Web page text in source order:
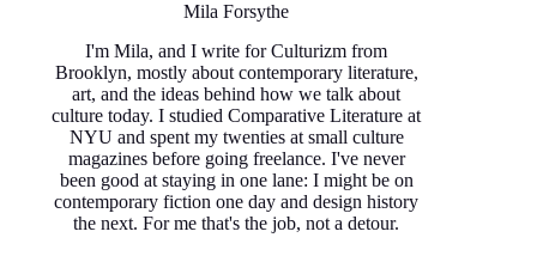
Mila Forsythe
I'm Mila, and I write for Culturizm from
Brooklyn, mostly about contemporary literature,
art, and the ideas behind how we talk about
culture today. I studied Comparative Literature at
NYU and spent my twenties at small culture
magazines before going freelance. I've never
been good at staying in one lane: I might be on
contemporary fiction one day and design history
the next. For me that's the job, not a detour.